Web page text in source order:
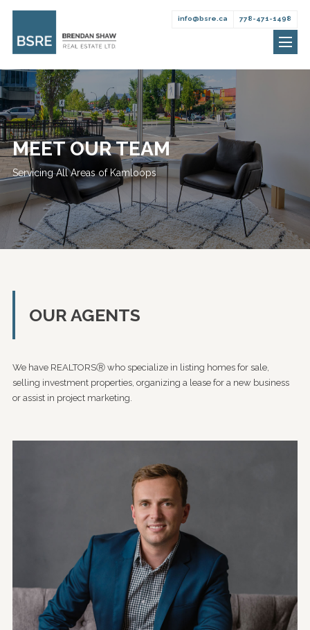
Skip
to
content
Shaw
Real
Estate
info@bsre.ca 778-471-1498
MEET OUR TEAM
Servicing All Areas of Kamloops
OUR AGENTS
We have REALTORSⓇ who specialize in listing homes for sale,
selling investment properties, organizing a lease for a new business
or assist in project marketing.